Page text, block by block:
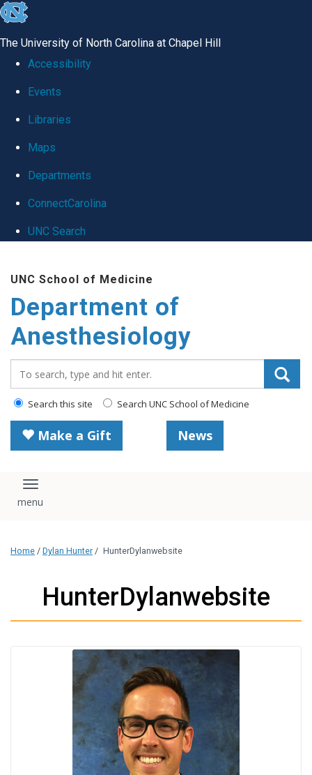
skip
global
The University of North Carolina at Chapel Hill
Accessibility
Events
Libraries
Maps
Departments
ConnectCarolina
UNC Search
main
content
UNC School of Medicine
Department of
Anesthesiology
Search this site Search UNC School of Medicine
Make a Gift News
Toggle navigation
Home / Dylan Hunter / HunterDylanwebsite
HunterDylanwebsite